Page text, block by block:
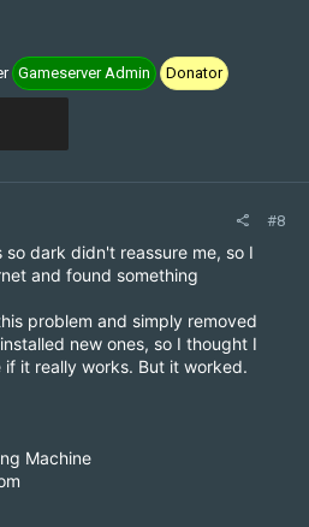
Gameserver Admin Donator
#8
dark didn't reassure me, so I
and found something
problem and simply removed
new ones, so I thought I
if it really works. But it worked.
Machine